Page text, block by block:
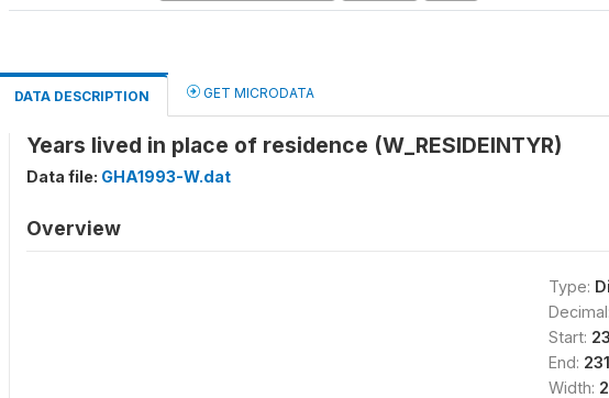
DATA DESCRIPTION GET MICRODATA
Years lived in place of residence (W_RESIDEINTYR)
Data file: GHA1993-W.dat
Overview
Type:
Decimal:
Start:
End: 231
Width: 2